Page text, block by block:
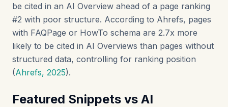
be cited in an AI Overview ahead of a page ranking
#2 with poor structure. According to Ahrefs, pages
with FAQPage or HowTo schema are 2.7x more
likely to be cited in AI Overviews than pages without
structured data, controlling for ranking position
(Ahrefs, 2025).
Featured Snippets vs AI